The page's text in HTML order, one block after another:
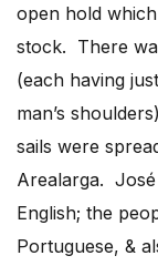
open hold
stock. There
(each having
man’s
sails were
Arealarga.
English; the
Portuguese, &